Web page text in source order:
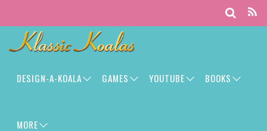
DESIGN-A-KOALA GAMES YOUTUBE BOOKS
MORE